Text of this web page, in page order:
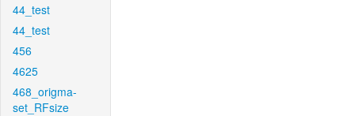
44_test
44_test
456
4625
468_origma-
set_RFsize